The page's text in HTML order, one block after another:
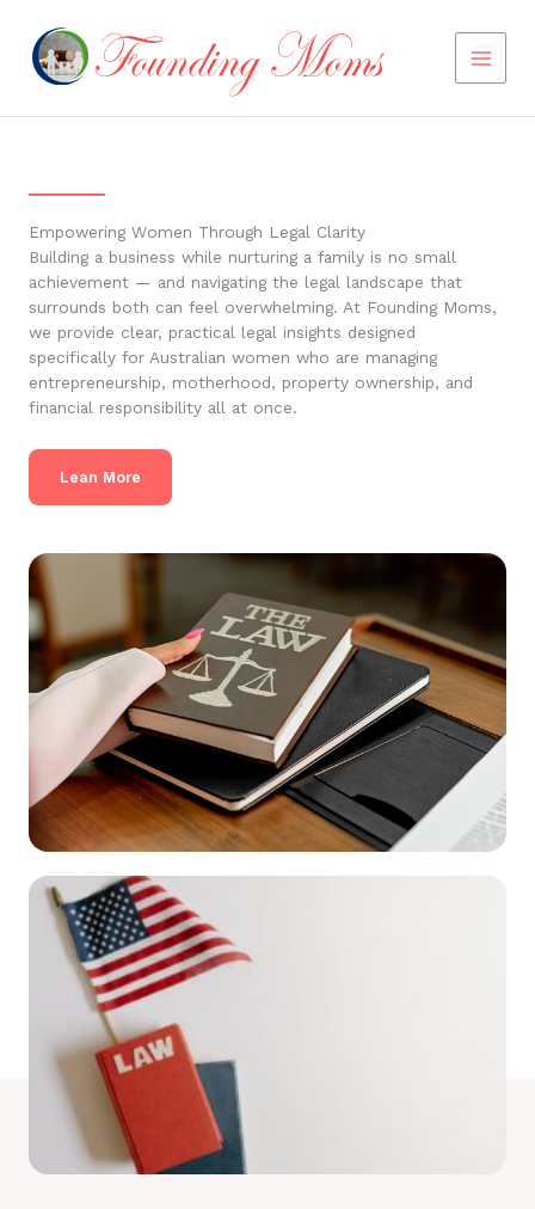
content
Empowering Women Through Legal Clarity
Building a business while nurturing a family is no small
achievement — and navigating the legal landscape that
surrounds both can feel overwhelming. At Founding Moms,
we provide clear, practical legal insights designed
specifically for Australian women who are managing
entrepreneurship, motherhood, property ownership, and
financial responsibility all at once.
Lean More